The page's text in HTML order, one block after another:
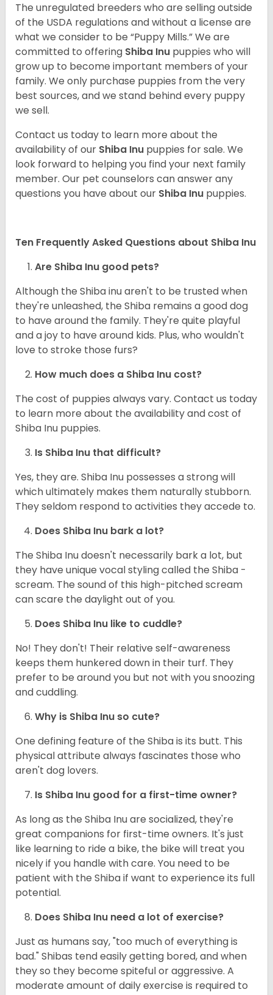
The unregulated breeders who are selling outside
of the USDA regulations and without a license are
what we consider to be “Puppy Mills.” We are
committed to offering Shiba Inu puppies who will
grow up to become important members of your
family. We only purchase puppies from the very
best sources, and we stand behind every puppy
we sell.
Contact us today to learn more about the
availability of our Shiba Inu puppies for sale. We
look forward to helping you find your next family
member. Our pet counselors can answer any
questions you have about our Shiba Inu puppies.
Ten Frequently Asked Questions about Shiba Inu
Are Shiba Inu good pets?
Although the Shiba inu aren't to be trusted when
they're unleashed, the Shiba remains a good dog
to have around the family. They're quite playful
and a joy to have around kids. Plus, who wouldn't
love to stroke those furs?
How much does a Shiba Inu cost?
The cost of puppies always vary. Contact us today
to learn more about the availability and cost of
Shiba Inu puppies.
Is Shiba Inu that difficult?
Yes, they are. Shiba Inu possesses a strong will
which ultimately makes them naturally stubborn.
They seldom respond to activities they accede to.
Does Shiba Inu bark a lot?
The Shiba Inu doesn't necessarily bark a lot, but
they have unique vocal styling called the Shiba -
scream. The sound of this high-pitched scream
can scare the daylight out of you.
Does Shiba Inu like to cuddle?
No! They don't! Their relative self-awareness
keeps them hunkered down in their turf. They
prefer to be around you but not with you snoozing
and cuddling.
Why is Shiba Inu so cute?
One defining feature of the Shiba is its butt. This
physical attribute always fascinates those who
aren't dog lovers.
Is Shiba Inu good for a first-time owner?
As long as the Shiba Inu are socialized, they're
great companions for first-time owners. It's just
like learning to ride a bike, the bike will treat you
nicely if you handle with care. You need to be
patient with the Shiba if want to experience its full
potential.
Does Shiba Inu need a lot of exercise?
Just as humans say, "too much of everything is
bad." Shibas tend easily getting bored, and when
they so they become spiteful or aggressive. A
moderate amount of daily exercise is required to